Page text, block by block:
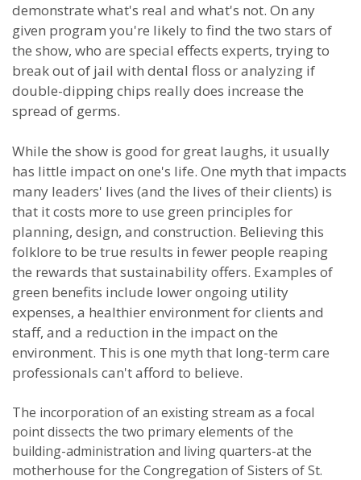
demonstrate what's real and what's not. On any
given program you're likely to find the two stars of
the show, who are special effects experts, trying to
break out of jail with dental floss or analyzing if
double-dipping chips really does increase the
spread of germs.
While the show is good for great laughs, it usually
has little impact on one's life. One myth that impacts
many leaders' lives (and the lives of their clients) is
that it costs more to use green principles for
planning, design, and construction. Believing this
folklore to be true results in fewer people reaping
the rewards that sustainability offers. Examples of
green benefits include lower ongoing utility
expenses, a healthier environment for clients and
staff, and a reduction in the impact on the
environment. This is one myth that long-term care
professionals can't afford to believe.
The incorporation of an existing stream as a focal
point dissects the two primary elements of the
building-administration and living quarters-at the
motherhouse for the Congregation of Sisters of St.